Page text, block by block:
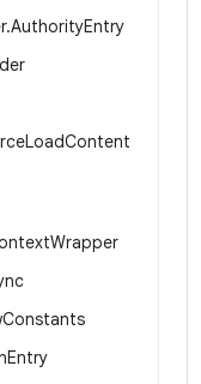
.AuthorityEntry
LoadContent
Wrapper
Constants
Entry